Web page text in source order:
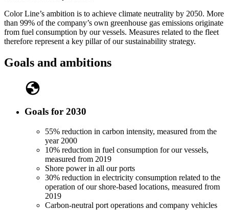
Color Line’s ambition is to achieve climate neutrality by 2050. More
than 99% of the company’s own greenhouse gas emissions originate
from fuel consumption by our vessels. Measures related to the fleet
therefore represent a key pillar of our sustainability strategy.
Goals and ambitions
Goals for 2030
55% reduction in carbon intensity, measured from the
year 2000
10% reduction in fuel consumption for our vessels,
measured from 2019
Shore power in all our ports
30% reduction in electricity consumption related to the
operation of our shore-based locations, measured from
2019
Carbon-neutral port operations and company vehicles